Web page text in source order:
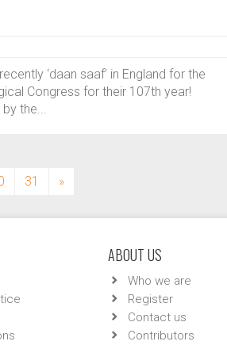
‘daan saaf’ in England for the
Congress for their 107th year!
the...
31 »
ABOUT US
Who we are
Register
Contact us
Contributors